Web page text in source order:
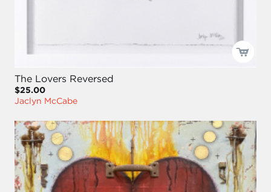
The Lovers Reversed
$25.00
Jaclyn McCabe